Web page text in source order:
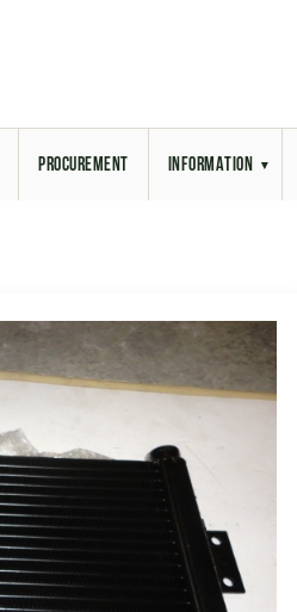
PROCUREMENT INFORMATION
Latest News
Aerial Site Photos
Vehicle Preparation
RAL Colour Chart
FAQ